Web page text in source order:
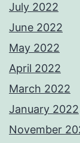
July 2022
June 2022
May 2022
April 2022
March 2022
January 2022
November